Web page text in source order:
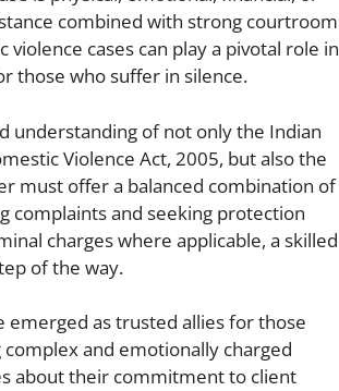
combined with strong courtroom
cases can play a pivotal role in
those who suffer in silence.
understanding of not only the Indian
Violence Act, 2005, but also the
must offer a balanced combination of
complaints and seeking protection
charges where applicable, a skilled
of the way.
emerged as trusted allies for those
and emotionally charged
about their commitment to client